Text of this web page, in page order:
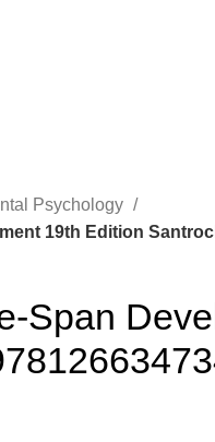
Psychology
19th Edition
Span